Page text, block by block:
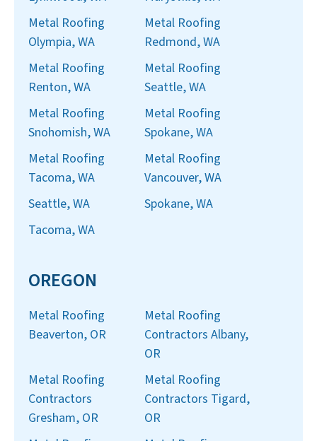
Metal Roofing
Olympia, WA
Metal Roofing
Redmond, WA
Metal Roofing
Renton, WA
Metal Roofing
Seattle, WA
Metal Roofing
Snohomish, WA
Metal Roofing
Spokane, WA
Metal Roofing
Tacoma, WA
Metal Roofing
Vancouver, WA
Seattle, WA
Spokane, WA
Tacoma, WA
OREGON
Metal Roofing
Beaverton, OR
Metal Roofing
Contractors Albany,
OR
Metal Roofing
Contractors
Gresham, OR
Metal Roofing
Contractors Tigard,
OR